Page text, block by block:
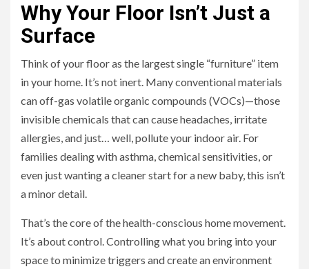
Why Your Floor Isn’t Just a
Surface
Think of your floor as the largest single “furniture” item
in your home. It’s not inert. Many conventional materials
can off-gas volatile organic compounds (VOCs)—those
invisible chemicals that can cause headaches, irritate
allergies, and just… well, pollute your indoor air. For
families dealing with asthma, chemical sensitivities, or
even just wanting a cleaner start for a new baby, this isn’t
a minor detail.
That’s the core of the health-conscious home movement.
It’s about control. Controlling what you bring into your
space to minimize triggers and create an environment